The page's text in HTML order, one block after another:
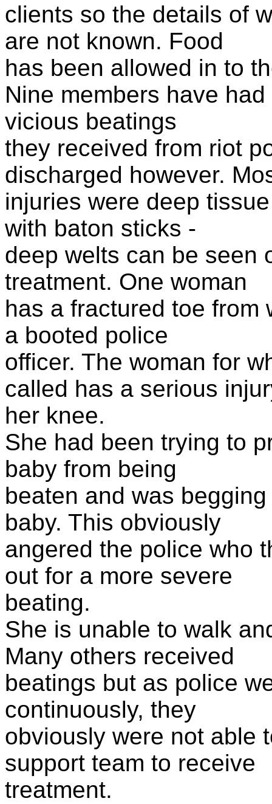
clients so the details of
are not known. Food
has been allowed in to
Nine members have
vicious beatings
they received from riot
discharged however.
injuries were deep
with baton sticks -
deep welts can be seen
treatment. One woman
has a fractured toe from
a booted police
officer. The woman for
called has a serious
her knee.
She had been trying to
baby from being
beaten and was
baby. This obviously
angered the police who
out for a more severe
beating.
She is unable to walk
Many others received
beatings but as police
continuously, they
obviously were not able
support team to receive
treatment.